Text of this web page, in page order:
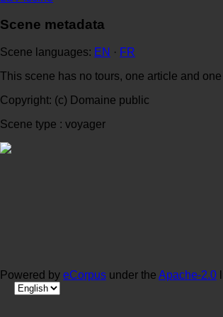
Scene metadata
Scene languages: EN · FR
This scene has no tours, one article and
Copyright: (c) Domaine public
Scene type : voyager
Powered by eCorpus under the Apache-2.0